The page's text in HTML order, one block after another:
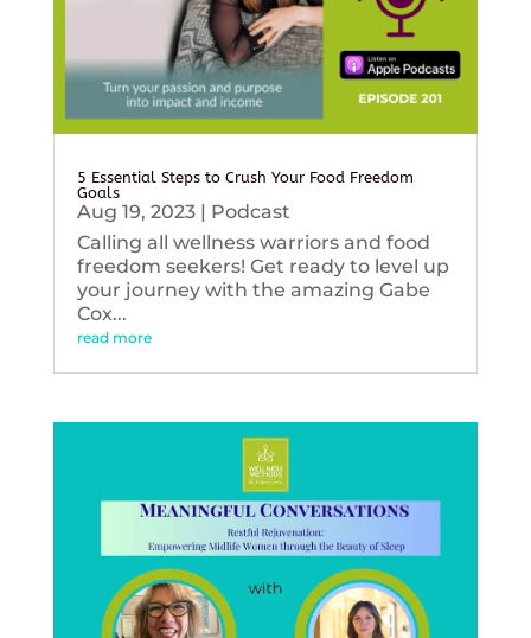
5 Essential Steps to Crush Your Food Freedom
Goals
Aug 19, 2023| Podcast
Calling all wellness warriors and food
freedom seekers! Get ready to level up
your journey with the amazing Gabe
Cox...
read more